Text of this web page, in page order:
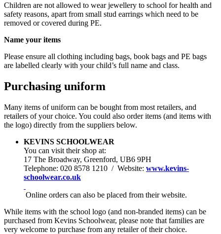
Children are not allowed to wear jewellery to school for health and
safety reasons, apart from small stud earrings which need to be
removed or covered during PE.
Name your items
Please ensure all clothing including bags, book bags and PE bags
are labelled clearly with your child’s full name and class.
Purchasing uniform
Many items of uniform can be bought from most retailers, and
retailers of your choice. You could also order items (and items with
the logo) directly from the suppliers below.
KEVINS SCHOOLWEAR
You can visit their shop at:
1 7 The Broadway, Greenford, UB6 9PH
Telephone: 020 8578 1210 / Website: www.kevins-
schoolwear.co.uk
Online orders can also be placed from their website.
While items with the school logo (and non-branded items) can be
purchased from Kevins Schoolwear, please note that families are
very welcome to purchase from any retailer of their choice.